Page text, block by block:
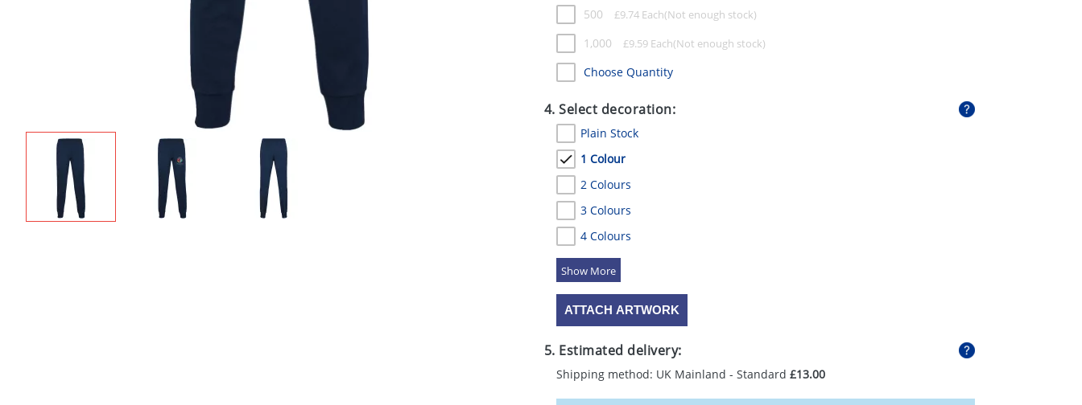
500 £9.74Each
1,000 £9.59Each
Choose Quantity
4. Select decoration:
Plain Stock
1 Colour
2 Colours
3 Colours
4 Colours
5 Colours
ATTACH ARTWORK
5. Estimated delivery:
Shipping method: UK Mainland - Standard £13.00